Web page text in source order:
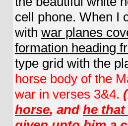
cell phone. When I
with war planes
formation heading
type grid with the
horse body of the
war in verses 3&4. (
horse, and he